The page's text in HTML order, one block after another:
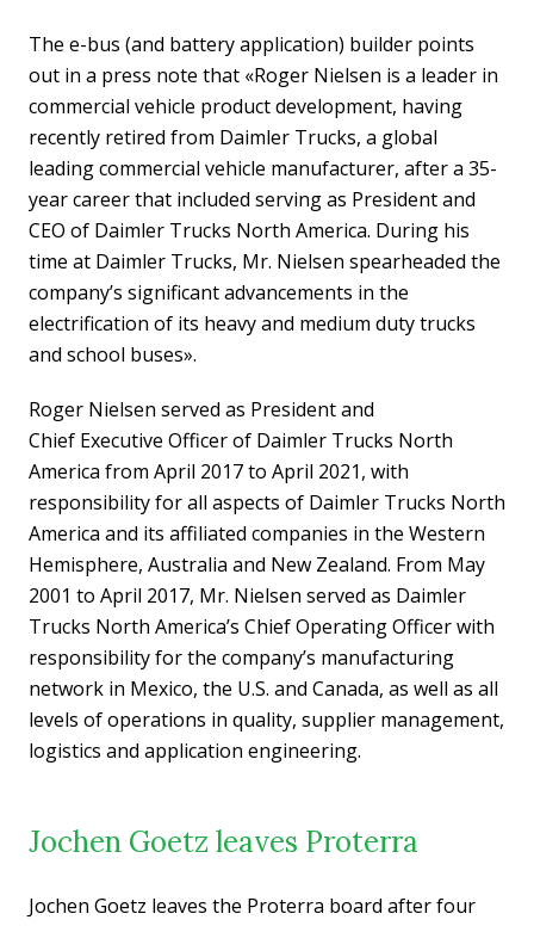
The e-bus (and battery application) builder points
out in a press note that «Roger Nielsen is a leader in
commercial vehicle product development, having
recently retired from Daimler Trucks, a global
leading commercial vehicle manufacturer, after a 35-
year career that included serving as President and
CEO of Daimler Trucks North America. During his
time at Daimler Trucks, Mr. Nielsen spearheaded the
company’s significant advancements in the
electrification of its heavy and medium duty trucks
and school buses».
Roger Nielsen served as President and
Chief Executive Officer of Daimler Trucks North
America from April 2017 to April 2021, with
responsibility for all aspects of Daimler Trucks North
America and its affiliated companies in the Western
Hemisphere, Australia and New Zealand. From May
2001 to April 2017, Mr. Nielsen served as Daimler
Trucks North America’s Chief Operating Officer with
responsibility for the company’s manufacturing
network in Mexico, the U.S. and Canada, as well as all
levels of operations in quality, supplier management,
logistics and application engineering.
Jochen Goetz leaves Proterra
Jochen Goetz leaves the Proterra board after four